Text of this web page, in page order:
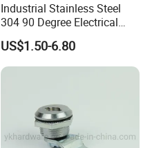
Industrial Stainless Steel
304 90 Degree Electrical
Toolbox Cabinet Toolbox
Hardware Folding Pull Door
Heavy Duty Foldable Handle
US$1.50-6.80